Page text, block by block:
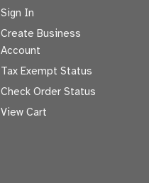
Sign In
Create Business
Account
Tax Exempt Status
Check Order Status
View Cart